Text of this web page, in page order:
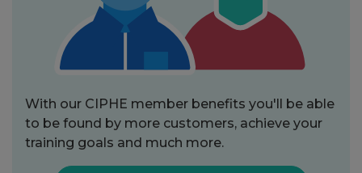
With our CIPHE member benefits you'll be able
to be found by more customers, achieve your
training goals and much more.